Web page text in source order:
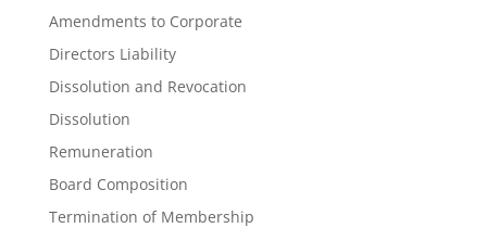
Amendments to Corporate
Directors Liability
Dissolution and Revocation
Dissolution
Remuneration
Board Composition
Termination of Membership